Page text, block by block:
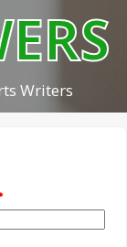
Writers